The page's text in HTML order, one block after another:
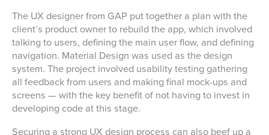
The UX designer from GAP put together a plan with the
client’s product owner to rebuild the app, which involved
talking to users, defining the main user flow, and defining
navigation. Material Design was used as the design
system. The project involved usability testing gathering
all feedback from users and making final mock-ups and
screens — with the key benefit of not having to invest in
developing code at this stage.
Securing a strong UX design process can also beef up a